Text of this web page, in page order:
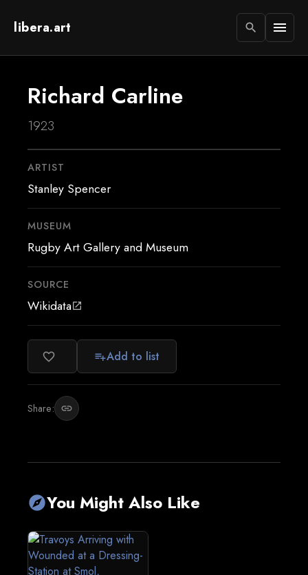
libera.art search menu
Richard Carline
1923
ARTIST
Stanley Spencer
MUSEUM
Rugby Art Gallery and Museum
SOURCE
Wikidataopen_in_new
favorite_border playlist_addAdd to list
Share: link
exploreYou Might Also Like